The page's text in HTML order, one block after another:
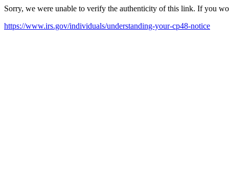
Sorry, we were unable to verify the authenticity of this link. If you
https://www.irs.gov/individuals/understanding-your-cp48-notice